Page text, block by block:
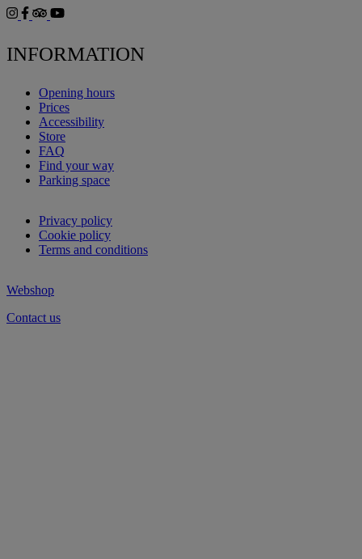
INFORMATION
Opening hours
Prices
Accessibility
Store
FAQ
Find your way
Parking space
Privacy policy
Cookie policy
Terms and conditions
Webshop
Contact us